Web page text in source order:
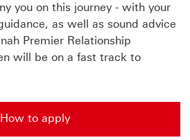
you on this journey - with your
as well as sound advice
Premier Relationship
will be on a fast track to
How to apply
Premier Junior account